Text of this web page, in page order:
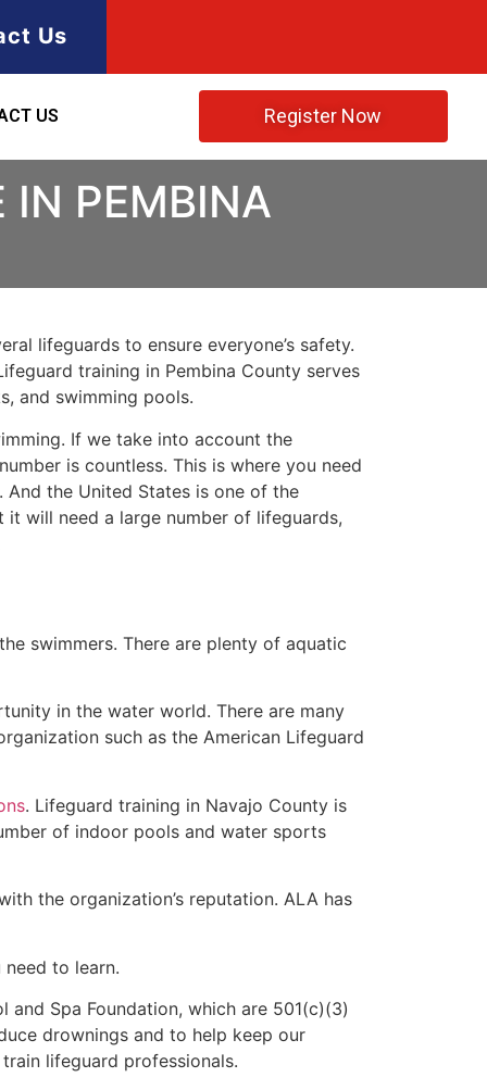
Us
US Register Now
IN PEMBINA
lifeguards to ensure everyone’s safety.
training in Pembina County serves
and swimming pools.
If we take into account the
is countless. This is where you need
the United States is one of the
will need a large number of lifeguards,
swimmers. There are plenty of aquatic
in the water world. There are many
such as the American Lifeguard
. Lifeguard training in Navajo County is
of indoor pools and water sports
the organization’s reputation. ALA has
to learn.
Spa Foundation, which are 501(c)(3)
drownings and to help keep our
lifeguard professionals.